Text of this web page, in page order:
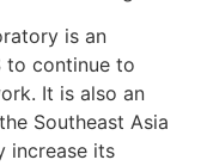
is an
to continue to
It is also an
Southeast Asia
increase its